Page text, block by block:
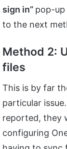
sign in” pop-up
to the next
Method 2:
files
This is by far
particular
reported, they
configuring